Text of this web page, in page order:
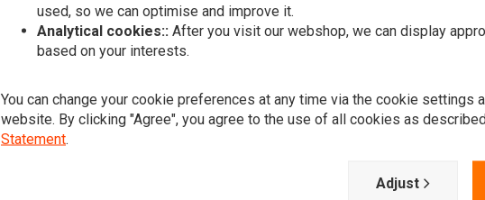
Crash
Dyna
used, so we can optimise and improve it.
Analytical cookies:: After you visit our webshop, we can display
based on your interests.
You can change your cookie preferences at any time via the cookie settings
website. By clicking "Agree", you agree to the use of all cookies as
Statement.
Adjust